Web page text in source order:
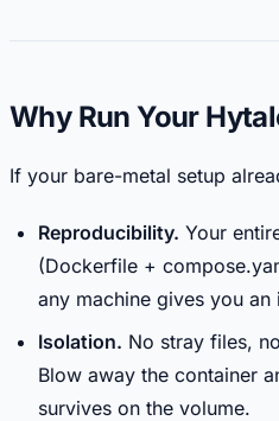
Why Run Your
If your bare-metal setup
Reproducibility. Your
(Dockerfile +
any machine gives you an
Isolation. No stray files,
Blow away the container
survives on the volume.